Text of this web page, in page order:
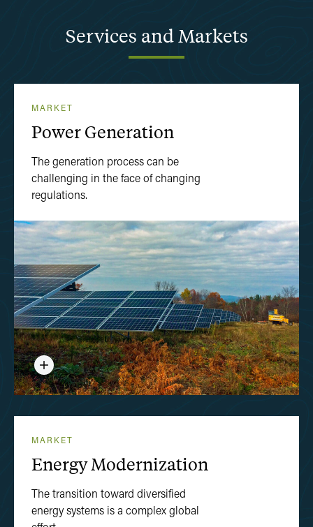
Services and Markets
MARKET
Power Generation
The generation process can be
challenging in the face of changing
regulations.
MARKET
Energy Modernization
The transition toward diversified
energy systems is a complex global